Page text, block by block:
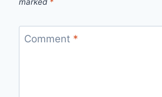
Comment *